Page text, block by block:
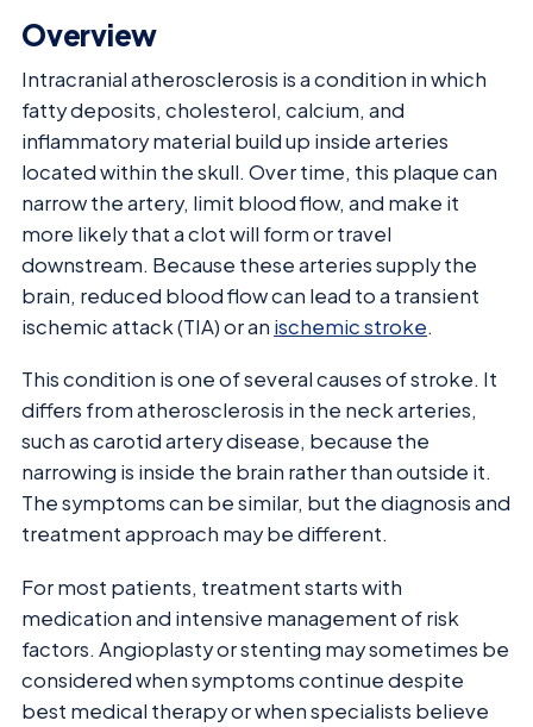
Overview
Intracranial atherosclerosis is a condition in which
fatty deposits, cholesterol, calcium, and
inflammatory material build up inside arteries
located within the skull. Over time, this plaque can
narrow the artery, limit blood flow, and make it
more likely that a clot will form or travel
downstream. Because these arteries supply the
brain, reduced blood flow can lead to a transient
ischemic attack (TIA) or an ischemic stroke.
This condition is one of several causes of stroke. It
differs from atherosclerosis in the neck arteries,
such as carotid artery disease, because the
narrowing is inside the brain rather than outside it.
The symptoms can be similar, but the diagnosis and
treatment approach may be different.
For most patients, treatment starts with
medication and intensive management of risk
factors. Angioplasty or stenting may sometimes be
considered when symptoms continue despite
best medical therapy or when specialists believe